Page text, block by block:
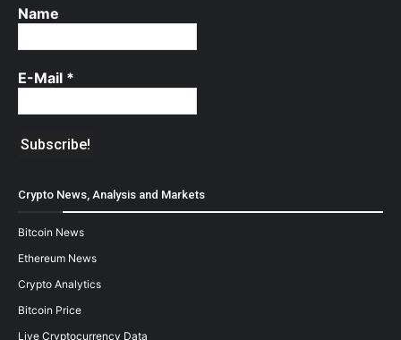
Name
E-Mail *
Crypto News, Analysis and Markets
Bitcoin News
Ethereum News
Crypto Analytics
Bitcoin Price
Live Cryptocurrency Data